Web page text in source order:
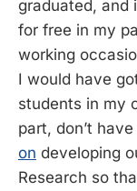
graduated, and
for free in my
working
I would have
students in my
part, don’t
on developing
Research so